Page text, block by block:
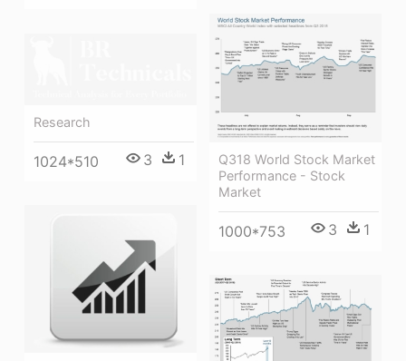
Q318 World Stock Market
Performance - Stock
Market
1000*753 3 1
Research
1024*510 3 1